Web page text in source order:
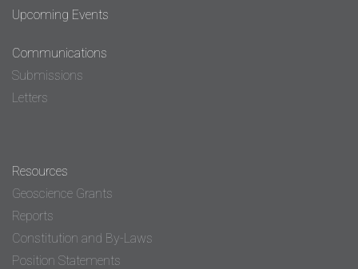
Upcoming Events
Communications
Submissions
Letters
Resources
Geoscience Grants
Reports
Constitution and By-Laws
Position Statements